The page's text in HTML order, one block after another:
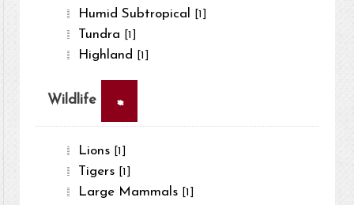
Humid Subtropical [1]
Tundra [1]
Highland [1]
Wildlife ×
Lions [1]
Tigers [1]
Large Mammals [1]